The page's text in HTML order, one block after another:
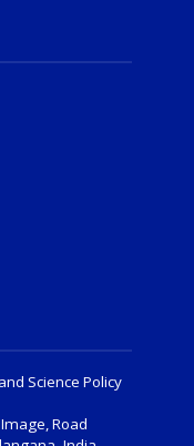
Science Policy
Road